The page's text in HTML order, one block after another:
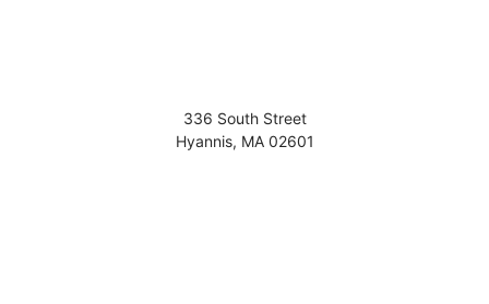
336 South Street
Hyannis, MA 02601